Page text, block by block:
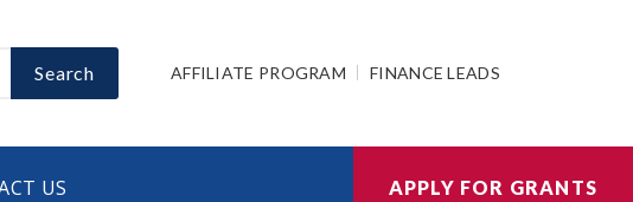
Search AFFILIATE PROGRAM FINANCE LEADS
US APPLY FOR GRANTS